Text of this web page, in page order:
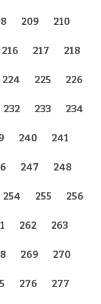
209 210
216 217 218
224 225 226
232 233 234
240 241
247 248
254 255 256
262 263
269 270
276 277